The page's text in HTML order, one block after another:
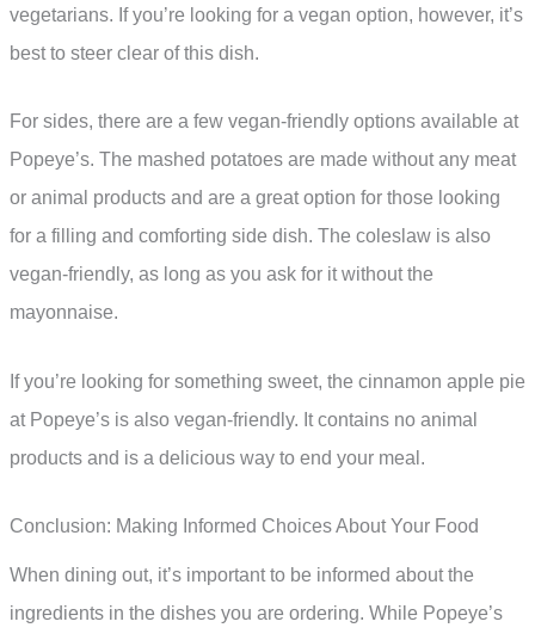
vegetarians. If you’re looking for a vegan option, however, it’s
best to steer clear of this dish.
For sides, there are a few vegan-friendly options available at
Popeye’s. The mashed potatoes are made without any meat
or animal products and are a great option for those looking
for a filling and comforting side dish. The coleslaw is also
vegan-friendly, as long as you ask for it without the
mayonnaise.
If you’re looking for something sweet, the cinnamon apple pie
at Popeye’s is also vegan-friendly. It contains no animal
products and is a delicious way to end your meal.
Conclusion: Making Informed Choices About Your Food
When dining out, it’s important to be informed about the
ingredients in the dishes you are ordering. While Popeye’s